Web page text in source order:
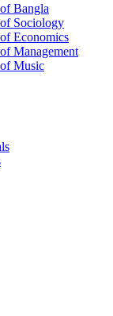
Bangla
Sociology
Economics
Management
Music